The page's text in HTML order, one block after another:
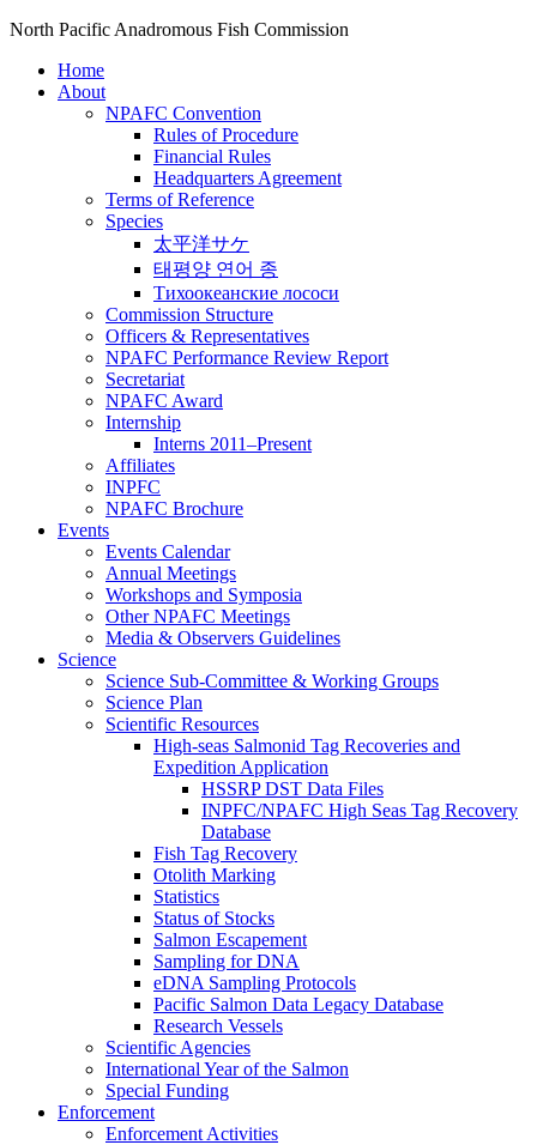
North Pacific Anadromous Fish Commission
Home
About
NPAFC Convention
Rules of Procedure
Financial Rules
Headquarters Agreement
Terms of Reference
Species
太平洋サケ
태평양 연어 종
Тихоокеанские лососи
Commission Structure
Officers & Representatives
NPAFC Performance Review Report
Secretariat
NPAFC Award
Internship
Interns 2011–Present
Affiliates
INPFC
NPAFC Brochure
Events
Events Calendar
Annual Meetings
Workshops and Symposia
Other NPAFC Meetings
Media & Observers Guidelines
Science
Science Sub-Committee & Working Groups
Science Plan
Scientific Resources
High-seas Salmonid Tag Recoveries and
Expedition Application
HSSRP DST Data Files
INPFC/NPAFC High Seas Tag Recovery
Database
Fish Tag Recovery
Otolith Marking
Statistics
Status of Stocks
Salmon Escapement
Sampling for DNA
eDNA Sampling Protocols
Pacific Salmon Data Legacy Database
Research Vessels
Scientific Agencies
International Year of the Salmon
Special Funding
Enforcement
Enforcement Activities